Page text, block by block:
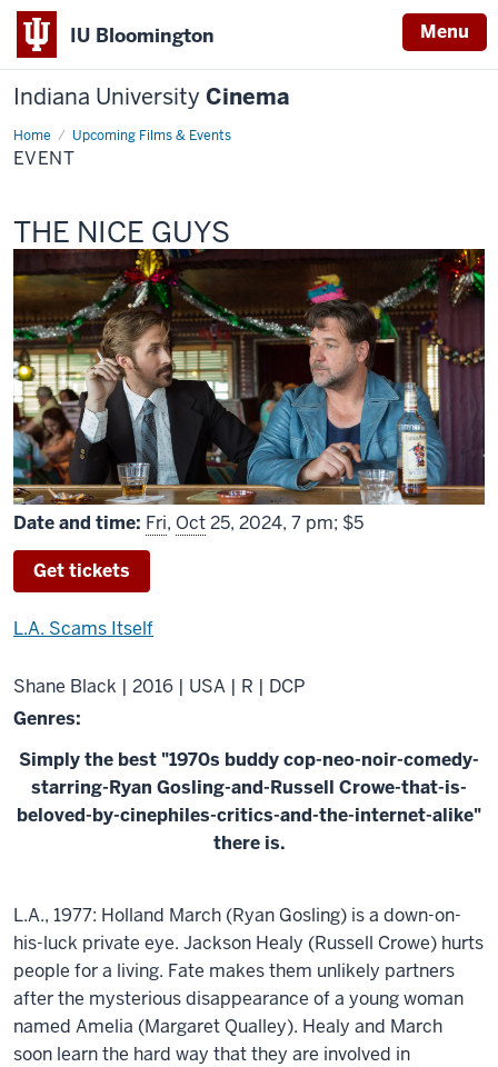
IU Bloomington Menu
Indiana University Cinema
Home Upcoming Films & Events
Event
EVENT
This
screening
includes
THE NICE GUYS
Date and time: Fri, Oct25, 2024, 7 pm; $5
Get tickets
L.A. Scams Itself
Shane Black | 2016 | USA | R | DCP
Genres:
Simply the best "1970s buddy cop-neo-noir-comedy-
starring-Ryan Gosling-and-Russell Crowe-that-is-
beloved-by-cinephiles-critics-and-the-internet-alike"
there is.
About
The
Nice
Guys
L.A., 1977: Holland March (Ryan Gosling) is a down-on-
his-luck private eye. Jackson Healy (Russell Crowe) hurts
people for a living. Fate makes them unlikely partners
after the mysterious disappearance of a young woman
named Amelia (Margaret Qualley). Healy and March
soon learn the hard way that they are involved in